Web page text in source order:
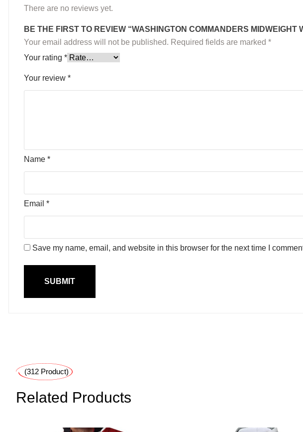
There are no reviews yet.
BE THE FIRST TO REVIEW “WASHINGTON COMMANDERS MIDWEIGHT
Your email address will not be published. Required fields are marked *
Your rating *
Your review *
Name *
Email *
Save my name, email, and website in this browser for the next time I
(312 Product)
Related Products